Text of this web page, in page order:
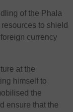
of the Phala
to shield
currency
at the
himself to
the
ensure that the